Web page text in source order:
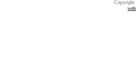
Copyright